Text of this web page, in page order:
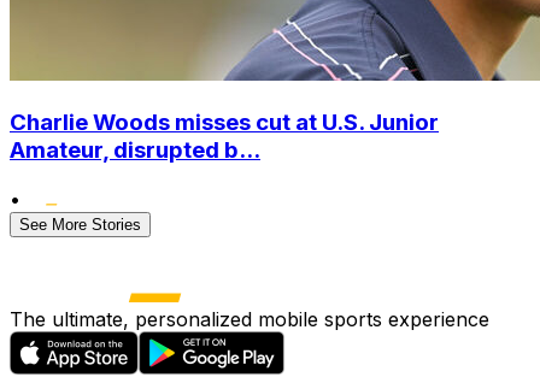
Charlie Woods misses cut at U.S. Junior
Amateur, disrupted b...
•
See More Stories
The ultimate, personalized mobile sports experience